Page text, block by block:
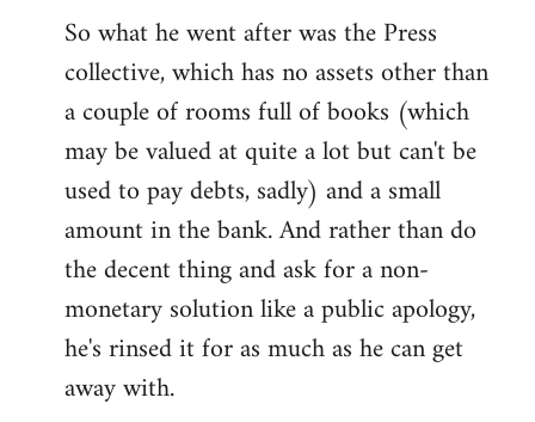
So what he went after was the Press
collective, which has no assets other than
a couple of rooms full of books (which
may be valued at quite a lot but can't be
used to pay debts, sadly) and a small
amount in the bank. And rather than do
the decent thing and ask for a non-
monetary solution like a public apology,
he's rinsed it for as much as he can get
away with.